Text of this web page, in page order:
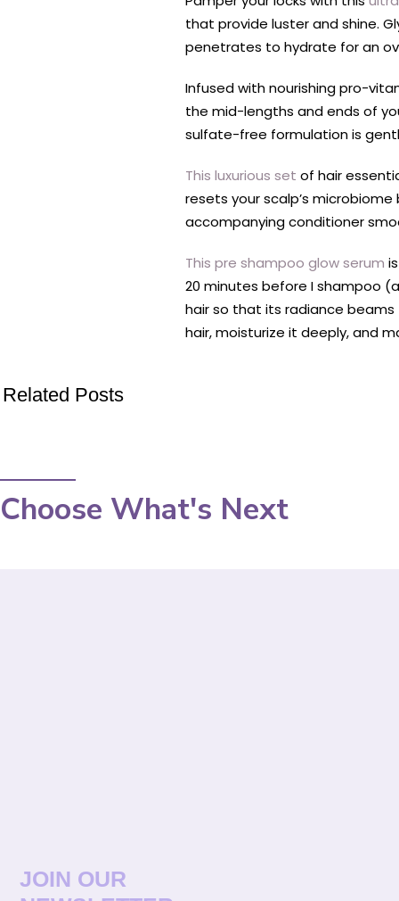
that provide luster and shine.
penetrates to hydrate for an
Infused with nourishing pro-
the mid-lengths and ends of
sulfate-free formulation is
This luxurious set of hair
resets your scalp’s
accompanying conditioner
This pre shampoo glow serum
20 minutes before I shampoo
hair so that its radiance beams
hair, moisturize it deeply, and
Related Posts
Choose What's Next
JOIN OUR